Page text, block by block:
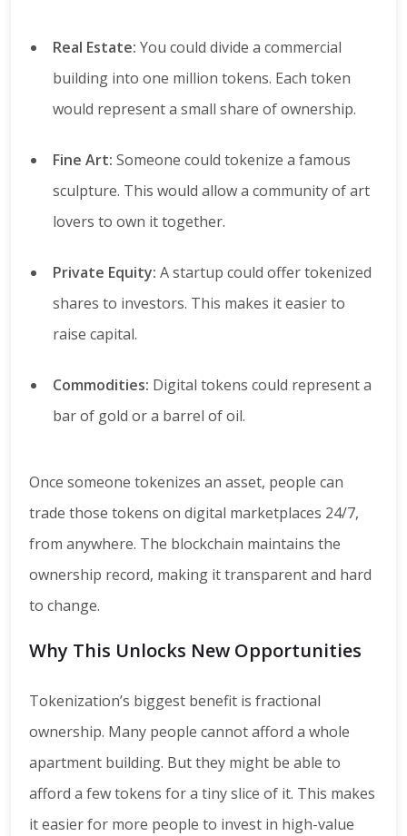
Real Estate: You could divide a commercial
building into one million tokens. Each token
would represent a small share of ownership.
Fine Art: Someone could tokenize a famous
sculpture. This would allow a community of art
lovers to own it together.
Private Equity: A startup could offer tokenized
shares to investors. This makes it easier to
raise capital.
Commodities: Digital tokens could represent a
bar of gold or a barrel of oil.
Once someone tokenizes an asset, people can
trade those tokens on digital marketplaces 24/7,
from anywhere. The blockchain maintains the
ownership record, making it transparent and hard
to change.
Why This Unlocks New Opportunities
Tokenization’s biggest benefit is fractional
ownership. Many people cannot afford a whole
apartment building. But they might be able to
afford a few tokens for a tiny slice of it. This makes
it easier for more people to invest in high-value